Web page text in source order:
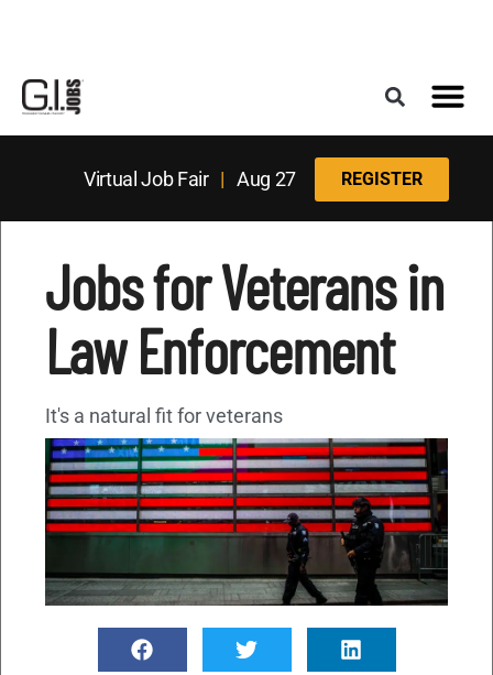
Virtual Job Fair| Aug 27 REGISTER
Jobs for Veterans in
Law Enforcement
It's a natural fit for veterans